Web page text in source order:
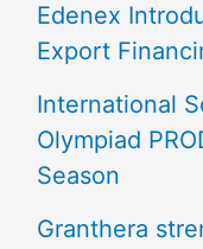
Edenex
Export
International
Olympiad
Season
Granthera